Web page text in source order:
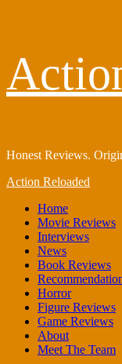
content
Honest Reviews.
Primary
Action Reloaded
Home
Movie Reviews
Interviews
News
Book Reviews
Horror
Figure Reviews
Game Reviews
About
Meet The Team